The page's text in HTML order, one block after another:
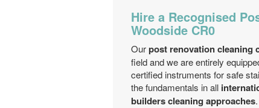
Hire a Recognised
Woodside CR0
Ourpost renovation cleaning
field and we are entirely
certified instruments for safe
the fundamentals in all
builders cleaning approaches.